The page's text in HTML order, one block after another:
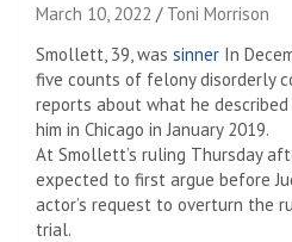
March 10, 2022
Toni Morrison
Smollett, 39, was sinner In
five counts of felony disorderly
reports about what he
him in Chicago in January 2019.
At Smollett’s ruling Thursday
expected to first argue before
actor’s request to overturn the
trial.